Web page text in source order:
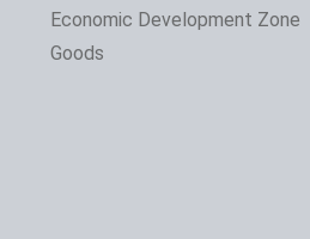
Economic Development Zone
Goods